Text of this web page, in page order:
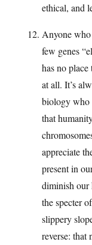
ethical, and
Anyone
few genes
has no
at all. It’s
biology who
that
appreciate
present in
diminish our
the specter
slippery
reverse: that